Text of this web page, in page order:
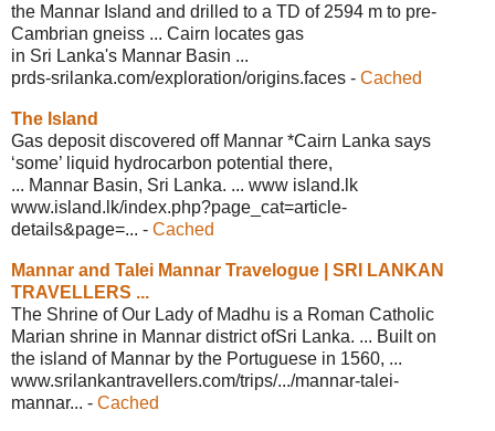
the Mannar Island and drilled to a TD of 2594 m to pre-
Cambrian gneiss ... Cairn locates gas
in Sri Lanka's Mannar Basin ...
prds-srilanka.com/exploration/origins.faces - Cached
The Island
Gas deposit discovered off Mannar *Cairn Lanka says
‘some’ liquid hydrocarbon potential there,
... Mannar Basin, Sri Lanka. ... www island.lk
www.island.lk/index.php?page_ cat=article-
details&page=... - Cached
Mannar and Talei Mannar Travelogue | SRI LANKAN
TRAVELLERS ...
The Shrine of Our Lady of Madhu is a Roman Catholic
Marian shrine in Mannar district ofSri Lanka. ... Built on
the island of Mannar by the Portuguese in 1560, ...
www.srilankantravellers.com/trips/.../mannar-talei-
mannar... - Cached